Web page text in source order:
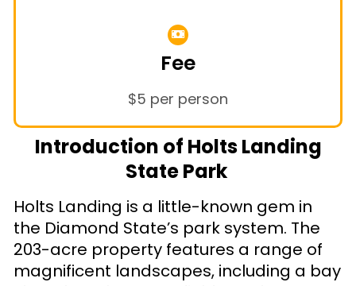
Fee
$5 per person
Introduction of Holts Landing
State Park
Holts Landing is a little-known gem in
the Diamond State’s park system. The
203-acre property features a range of
magnificent landscapes, including a bay